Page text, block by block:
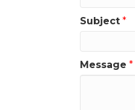
Subject *
Message *